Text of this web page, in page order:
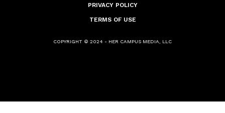
PRIVACY POLICY
TERMS OF USE
COPYRIGHT © 2024 - HER CAMPUS MEDIA, LLC